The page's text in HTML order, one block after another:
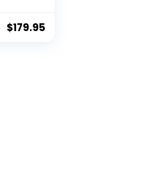
$179.95